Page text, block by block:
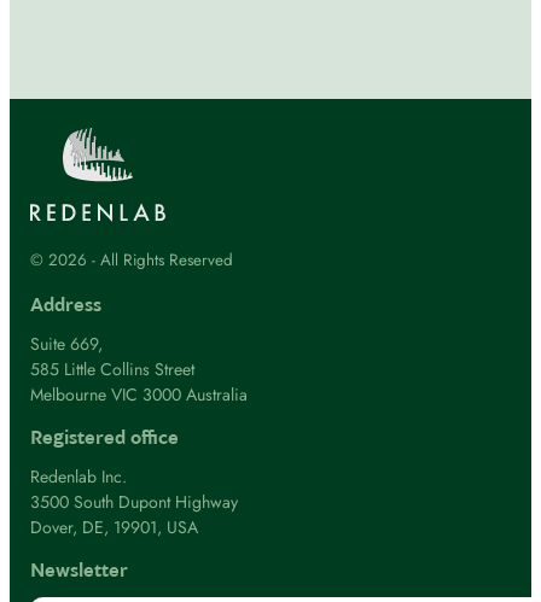
© 2026 - All Rights Reserved
Address
Suite 669,
585 Little Collins Street
Melbourne VIC 3000 Australia
Registered office
Redenlab Inc.
3500 South Dupont Highway
Dover, DE, 19901, USA
Newsletter